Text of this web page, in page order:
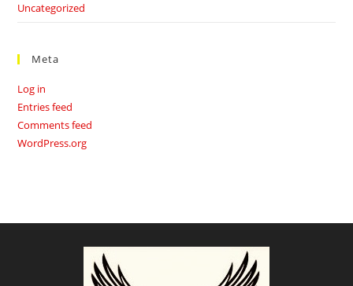
Uncategorized
Meta
Log in
Entries feed
Comments feed
WordPress.org